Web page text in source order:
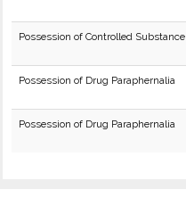
Possession of Controlled Substance
Possession of Drug Paraphernalia
Possession of Drug Paraphernalia